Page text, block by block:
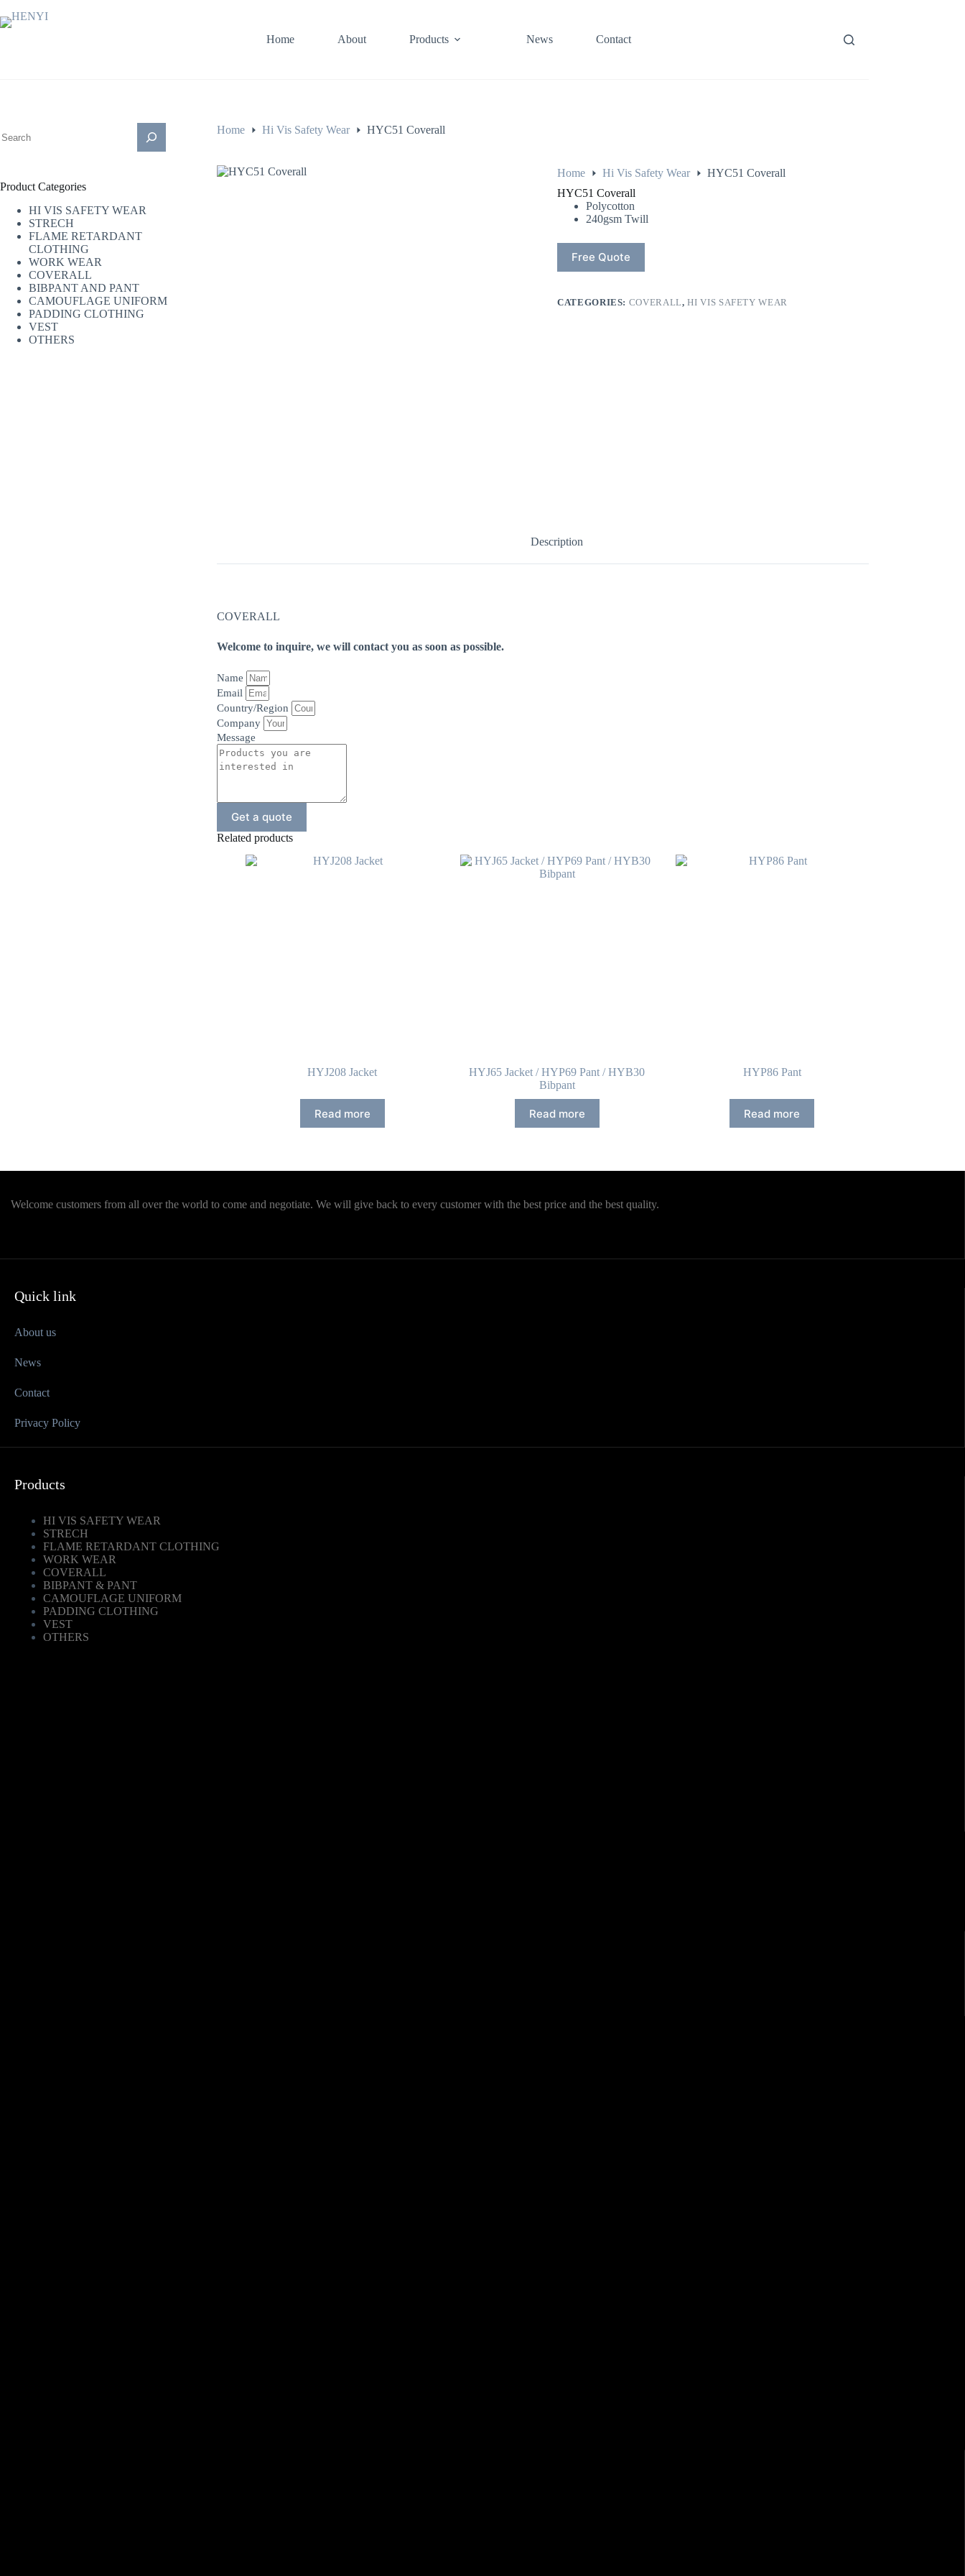
to
content
Home About Products News Contact
Home Hi Vis Safety Wear HYC51 Coverall
Home Hi Vis Safety Wear
HYC51 Coverall
HYC51 Coverall
Polycotton
240gsm Twill
Free Quote
CATEGORIES: COVERALL,HI VIS SAFETY WEAR
Description
COVERALL
Welcome to inquire, we will contact you as soon as possible.
Name
Email
Country/Region
Company
Message
Get a quote
Related products
HYJ208 Jacket
Read more
HYJ65 Jacket / HYP69 Pant / HYB30
Bibpant
Read more
HYP86 Pant
Read more
索
Product Categories
HI VIS SAFETY WEAR
STRECH
FLAME RETARDANT
CLOTHING
WORK WEAR
COVERALL
BIBPANT AND PANT
CAMOUFLAGE UNIFORM
PADDING CLOTHING
VEST
OTHERS
Welcome customers from all over the world to come and negotiate. We will give back to every customer with the best price and the best quality.
Quick link
About us
News
Contact
Privacy Policy
Products
HI VIS SAFETY WEAR
STRECH
FLAME RETARDANT CLOTHING
WORK WEAR
COVERALL
BIBPANT & PANT
CAMOUFLAGE UNIFORM
PADDING CLOTHING
VEST
OTHERS